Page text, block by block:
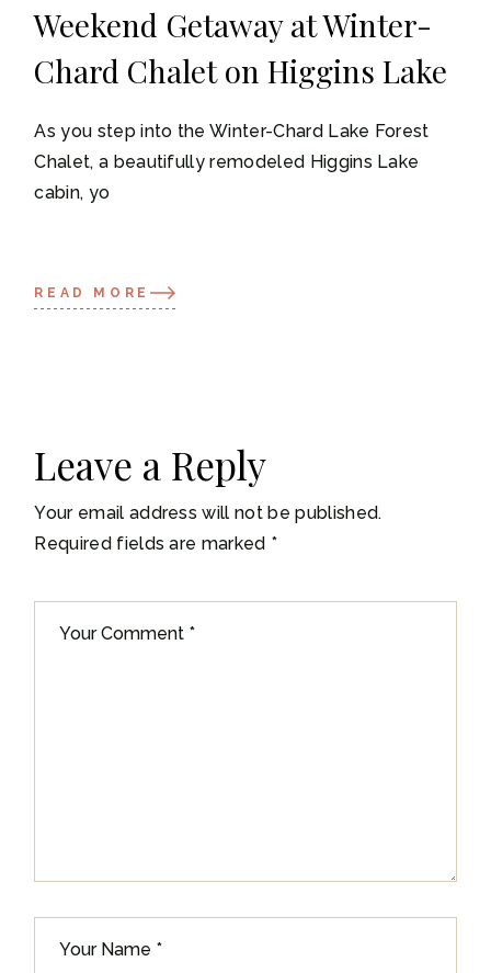
Weekend Getaway at Winter-
Chard Chalet on Higgins Lake
As you step into the Winter-Chard Lake Forest
Chalet, a beautifully remodeled Higgins Lake
cabin, yo
READ MORE
Leave a Reply
Your email address will not be published.
Required fields are marked *